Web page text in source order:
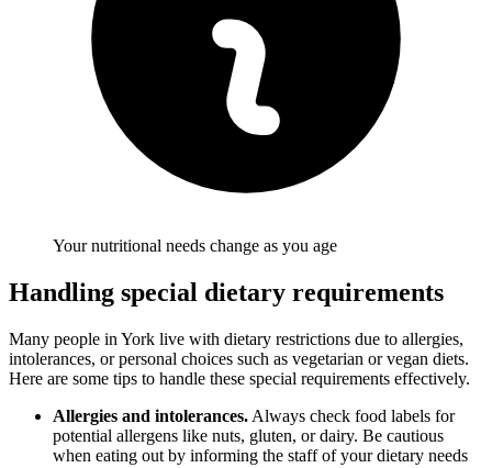
Your nutritional needs change as you age
Handling special dietary requirements
Many people in York live with dietary restrictions due to allergies,
intolerances, or personal choices such as vegetarian or vegan diets.
Here are some tips to handle these special requirements effectively.
Allergies and intolerances. Always check food labels for
potential allergens like nuts, gluten, or dairy. Be cautious
when eating out by informing the staff of your dietary needs